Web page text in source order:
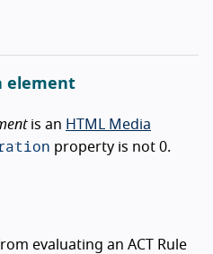
element
is an HTML Media
property is not 0.
evaluating an ACT Rule